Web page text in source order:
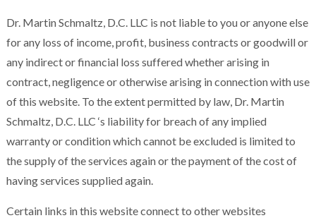
Dr. Martin Schmaltz, D.C. LLC is not liable to you or anyone else
for any loss of income, profit, business contracts or goodwill or
any indirect or financial loss suffered whether arising in
contract, negligence or otherwise arising in connection with use
of this website. To the extent permitted by law, Dr. Martin
Schmaltz, D.C. LLC ‘s liability for breach of any implied
warranty or condition which cannot be excluded is limited to
the supply of the services again or the payment of the cost of
having services supplied again.
Certain links in this website connect to other websites